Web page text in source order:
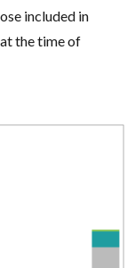
included in
the time of